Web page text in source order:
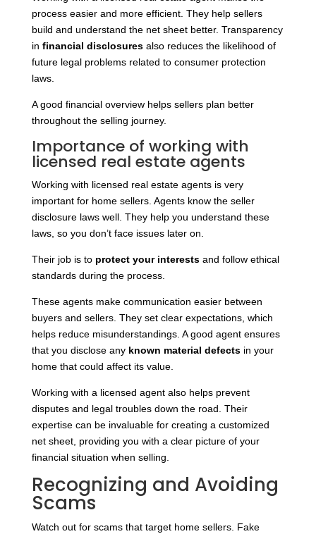
process easier and more efficient. They help sellers
build and understand the net sheet better. Transparency
in financial disclosuresalso reduces the likelihood of
future legal problems related to consumer protection
laws.
A good financial overview helps sellers plan better
throughout the selling journey.
Importance of working with
licensed real estate agents
Working with licensed real estate agents is very
important for home sellers. Agents know the seller
disclosure laws well. They help you understand these
laws, so you don’t face issues later on.
Their job is to protect your interestsand follow ethical
standards during the process.
These agents make communication easier between
buyers and sellers. They set clear expectations, which
helps reduce misunderstandings. A good agent ensures
that you disclose any known material defectsin your
home that could affect its value.
Working with a licensed agent also helps prevent
disputes and legal troubles down the road. Their
expertise can be invaluable for creating a customized
net sheet, providing you with a clear picture of your
financial situation when selling.
Recognizing and Avoiding
Scams
Watch out for scams that target home sellers. Fake